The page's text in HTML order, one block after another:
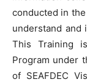
conducted in
understand
This Training
Program under
of SEAFDEC